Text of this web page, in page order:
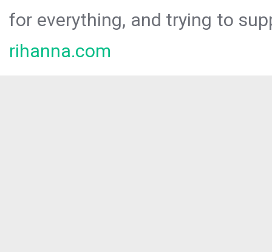
for everything, and trying to
rihanna.com